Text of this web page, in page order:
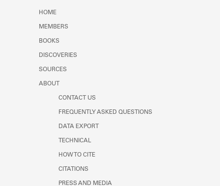
HOME
MEMBERS
BOOKS
DISCOVERIES
SOURCES
ABOUT
CONTACT US
FREQUENTLY ASKED QUESTIONS
DATA EXPORT
TECHNICAL
HOW TO CITE
CITATIONS
PRESS AND MEDIA